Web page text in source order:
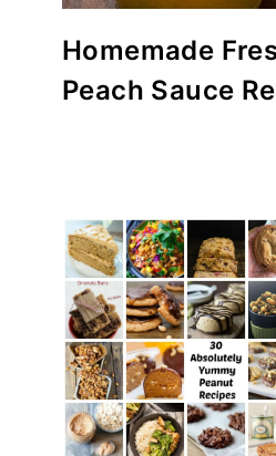
Homemade
Peach Sauce